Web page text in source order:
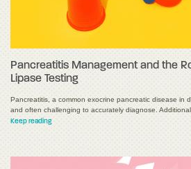
Pancreatitis Management and the
Lipase Testing
Pancreatitis, a common exocrine pancreatic disease in
and often challenging to accurately diagnose.
Keep reading